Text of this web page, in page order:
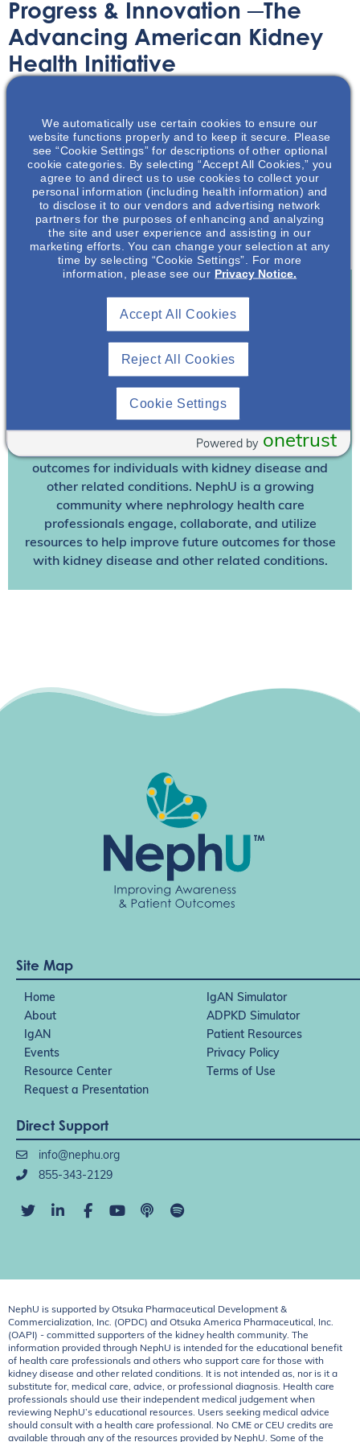
Progress & Innovation ─The
Advancing American Kidney
Health Initiative
Learn more about the proposed and implemented
changes produced by the Advancing American Kidney
Health Initiative!
Already A Member? Login
today at no cost for access to this and
other premium content!
We’re collaborating to improve care and the future
outcomes for individuals with kidney disease and
other related conditions. NephU is a growing
community where nephrology health care
professionals engage, collaborate, and utilize
resources to help improve future outcomes for those
with kidney disease and other related conditions.
Site Map
Home
IgAN Simulator
About
ADPKD Simulator
IgAN
Patient Resources
Events
Privacy Policy
Resource Center
Terms of Use
Request a Presentation
Direct Support
info@nephu.org
855-343-2129
NephU is supported by Otsuka Pharmaceutical Development &
Commercialization, Inc. (OPDC) and Otsuka America Pharmaceutical, Inc.
(OAPI) - committed supporters of the kidney health community. The
information provided through NephU is intended for the educational benefit
of health care professionals and others who support care for those with
kidney disease and other related conditions. It is not intended as, nor is it a
substitute for, medical care, advice, or professional diagnosis. Health care
professionals should use their independent medical judgement when
reviewing NephU’s educational resources. Users seeking medical advice
should consult with a health care professional. No CME or CEU credits are
available through any of the resources provided by NephU. Some of the
We automatically use certain cookies to ensure our
website functions properly and to keep it secure. Please
see “Cookie Settings” for descriptions of other optional
cookie categories. By selecting “Accept All Cookies,” you
agree to and direct us to use cookies to collect your
personal information (including health information) and
to disclose it to our vendors and advertising network
partners for the purposes of enhancing and analyzing
the site and user experience and assisting in our
marketing efforts. You can change your selection at any
time by selecting “Cookie Settings”. For more
information, please see our Privacy Notice.
Reject All Cookies
Accept All Cookies
Cookie Settings
onetrust
Powered by